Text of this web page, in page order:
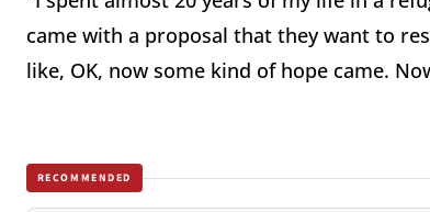
came with a proposal that they want to
like, OK, now some kind of hope came.
RECOMMENDED